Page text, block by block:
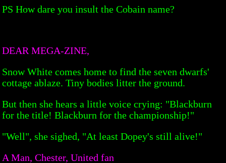
PS How dare you insult the Cobain name?
DEAR MEGA-ZINE,
Snow White comes home to find the seven dwarfs'
cottage ablaze. Tiny bodies litter the ground.
But then she hears a little voice crying: "Blackburn
for the title! Blackburn for the championship!"
"Well", she sighed, "At least Dopey's still alive!"
A Man, Chester, United fan